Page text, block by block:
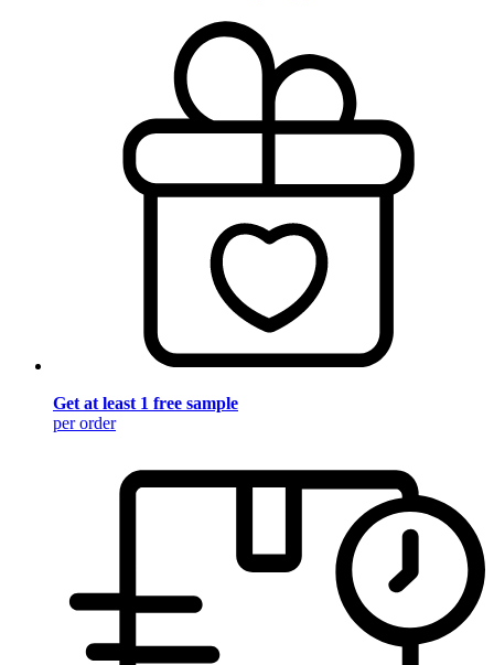
Get at least 1 free sample
per order